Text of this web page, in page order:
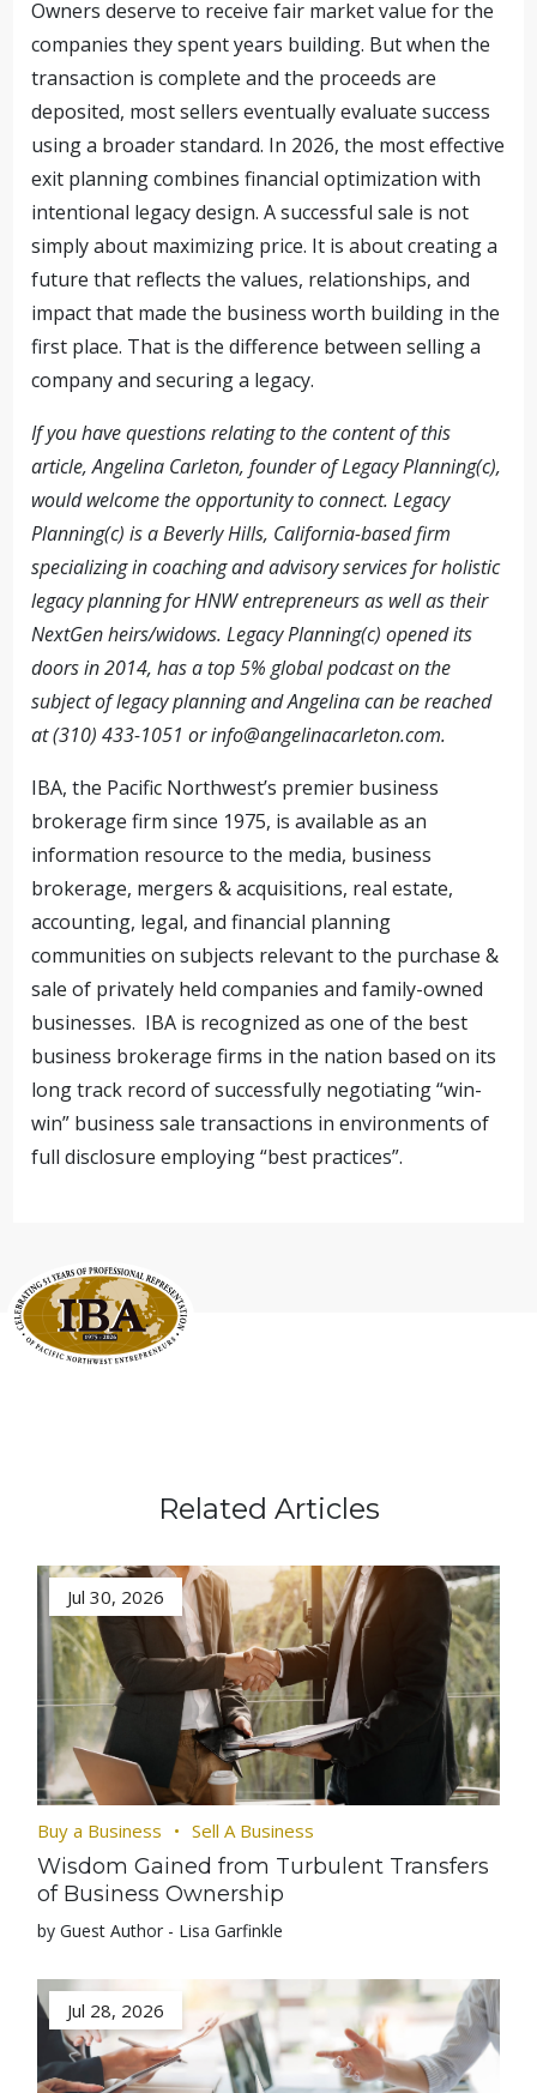
Owners deserve to receive fair market value for the
companies they spent years building. But when the
transaction is complete and the proceeds are
deposited, most sellers eventually evaluate success
using a broader standard. In 2026, the most effective
exit planning combines financial optimization with
intentional legacy design. A successful sale is not
simply about maximizing price. It is about creating a
future that reflects the values, relationships, and
impact that made the business worth building in the
first place. That is the difference between selling a
company and securing a legacy.
If you have questions relating to the content of this
article, Angelina Carleton, founder of Legacy Planning(c),
would welcome the opportunity to connect. Legacy
Planning(c) is a Beverly Hills, California-based firm
specializing in coaching and advisory services for holistic
legacy planning for HNW entrepreneurs as well as their
NextGen heirs/widows. Legacy Planning(c) opened its
doors in 2014, has a top 5% global podcast on the
subject of legacy planning and Angelina can be reached
at (310) 433-1051 orinfo@angelinacarleton.com.
IBA, the Pacific Northwest’s premier business
brokerage firm since 1975, is available as an
information resource to the media, business
brokerage, mergers & acquisitions, real estate,
accounting, legal, and financial planning
communities on subjects relevant to the purchase &
sale of privately held companies and family-owned
businesses. IBA is recognized as one of the best
business brokerage firms in the nation based on its
long track record of successfully negotiating “win-
win” business sale transactions in environments of
full disclosure employing “best practices”.
Related Articles
Jul 30, 2026
Buy a Business Sell A Business
Wisdom Gained from Turbulent Transfers
of Business Ownership
by Guest Author - Lisa Garfinkle
Jul 28, 2026